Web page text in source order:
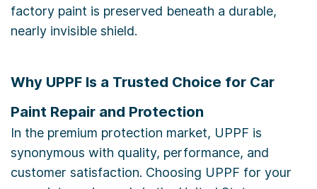
factory paint is preserved beneath a durable,
nearly invisible shield.
Why UPPF Is a Trusted Choice for Car
Paint Repair and Protection
In the premium protection market, UPPF is
synonymous with quality, performance, and
customer satisfaction. Choosing UPPF for your